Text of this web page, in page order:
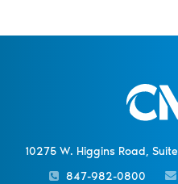
10275 W. Higgins Road,
847-982-0800